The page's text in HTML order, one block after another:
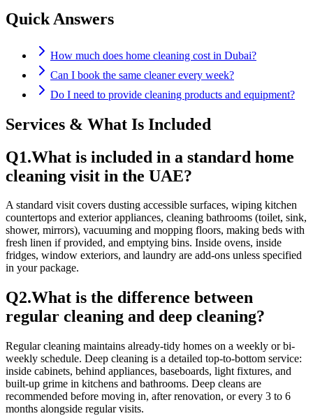
Quick Answers
How much does home cleaning cost in Dubai?
Can I book the same cleaner every week?
Do I need to provide cleaning products and equipment?
Services & What Is Included
Q1.What is included in a standard home
cleaning visit in the UAE?
A standard visit covers dusting accessible surfaces, wiping kitchen
countertops and exterior appliances, cleaning bathrooms (toilet, sink,
shower, mirrors), vacuuming and mopping floors, making beds with
fresh linen if provided, and emptying bins. Inside ovens, inside
fridges, window exteriors, and laundry are add-ons unless specified
in your package.
Q2.What is the difference between
regular cleaning and deep cleaning?
Regular cleaning maintains already-tidy homes on a weekly or bi-
weekly schedule. Deep cleaning is a detailed top-to-bottom service:
inside cabinets, behind appliances, baseboards, light fixtures, and
built-up grime in kitchens and bathrooms. Deep cleans are
recommended before moving in, after renovation, or every 3 to 6
months alongside regular visits.